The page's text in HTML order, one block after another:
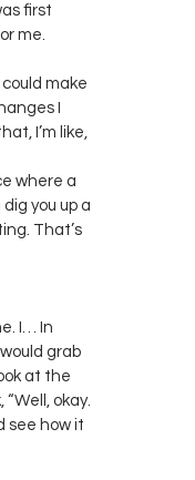
first
me.
make
I
I’m like,
where a
you up a
That’s
I… In
grab
at the
okay.
see how it